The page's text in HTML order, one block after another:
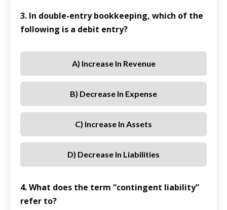
3. In double-entry bookkeeping, which of the
following is a debit entry?
A) Increase In Revenue
B) Decrease In Expense
C) Increase In Assets
D) Decrease In Liabilities
4. What does the term “contingent liability”
refer to?